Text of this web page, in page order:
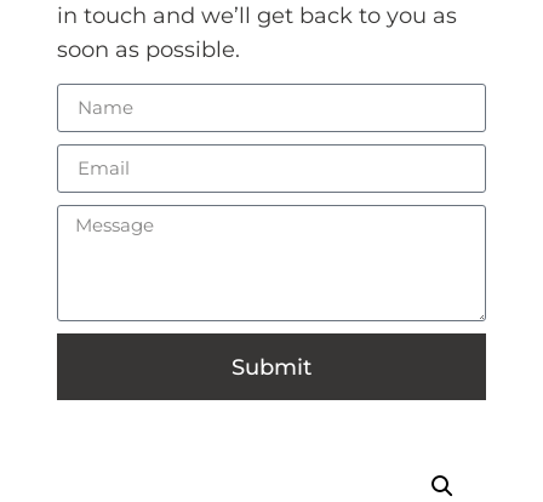
in touch and we’ll get back to you as
soon as possible.
Submit